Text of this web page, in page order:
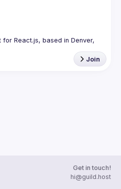
for React.js, based in Denver,
Join
Get in touch!
hi@guild.host